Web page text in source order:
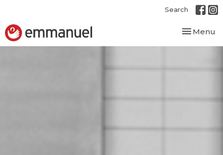
Search
Toggle
Menu